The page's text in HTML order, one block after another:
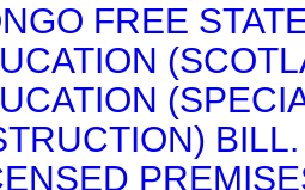
FREE
BILL.